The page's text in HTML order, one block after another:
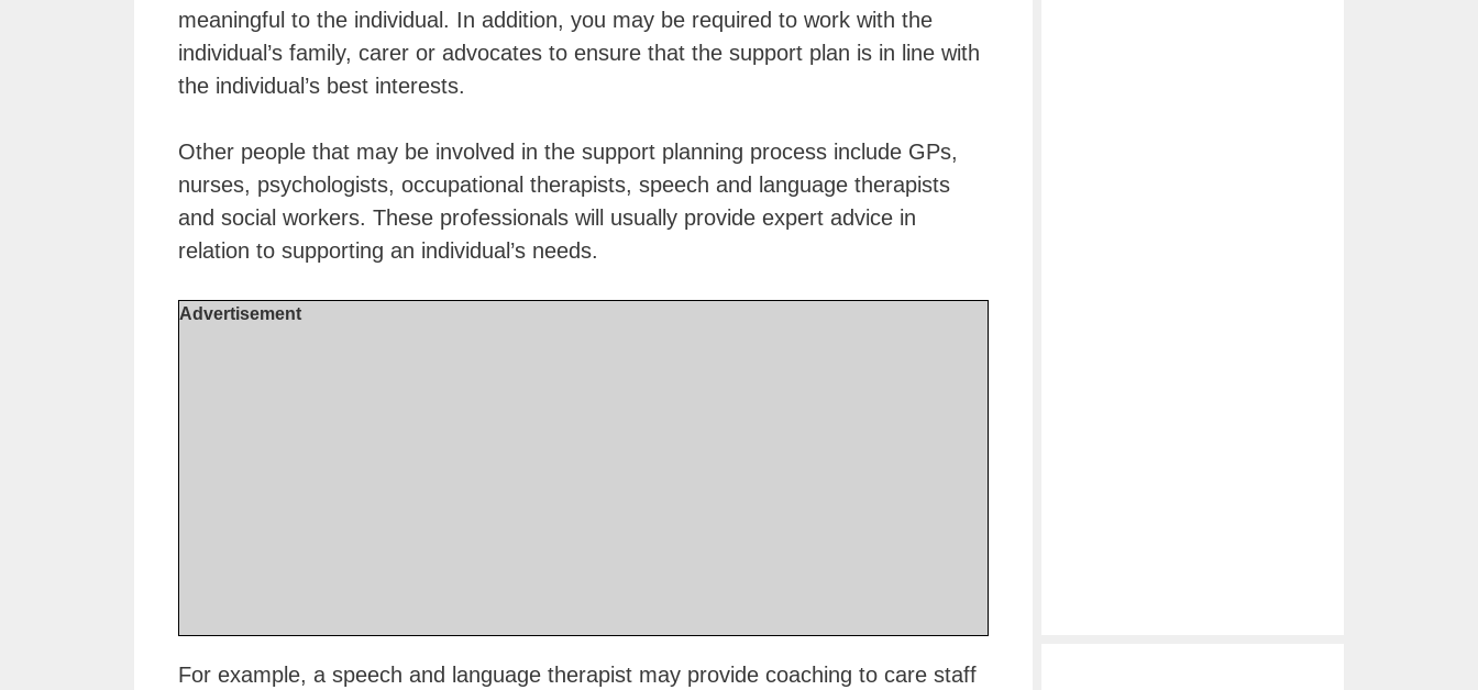
meaningful to the individual. In addition, you may be required to work with the
individual’s family, carer or advocates to ensure that the support plan is in line with
the individual’s best interests.
Other people that may be involved in the support planning process include GPs,
nurses, psychologists, occupational therapists, speech and language therapists
and social workers. These professionals will usually provide expert advice in
relation to supporting an individual’s needs.
Advertisement
For example, a speech and language therapist may provide coaching to care staff